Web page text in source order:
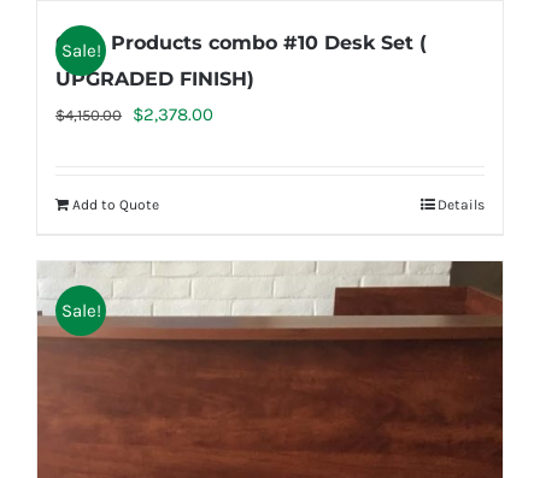
Sale!
Case Products combo #10 Desk Set (
UPGRADED FINISH)
$4,150.00
Original
$4,150.00.
$2,378.00Current
Add to Quote Details
Sale!